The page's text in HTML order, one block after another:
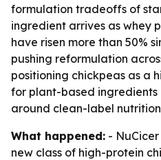
formulation tradeoffs of
ingredient arrives as whey
have risen more than 50%
pushing reformulation
positioning chickpeas as a
for plant-based
around clean-label
What happened: -
new class of high-protein